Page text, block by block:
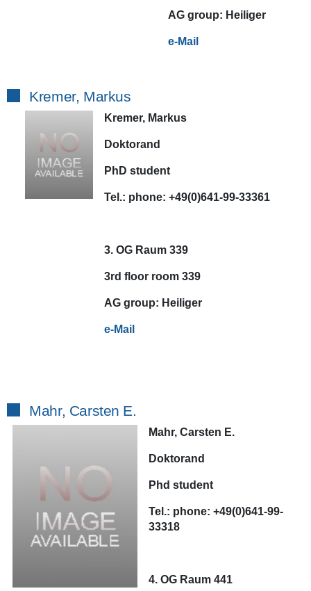
AG group: Heiliger
e-Mail
Kremer, Markus
Kremer, Markus
Doktorand
PhD student
Tel.: phone: +49(0)641-99-33361
3. OG Raum 339
3rd floor room 339
AG group: Heiliger
e-Mail
Mahr, Carsten E.
Mahr, Carsten E.
Doktorand
Phd student
Tel.: phone: +49(0)641-99-
33318
4. OG Raum 441